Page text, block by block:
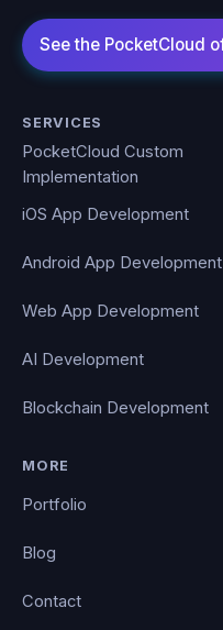
SERVICES
PocketCloud Custom
Implementation
iOS App Development
Android App Development
Web App Development
AI Development
Blockchain Development
MORE
Portfolio
Blog
Contact